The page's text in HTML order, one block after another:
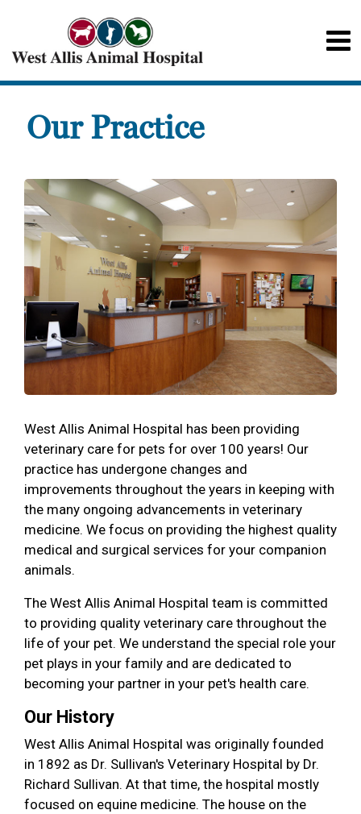
Our Practice
West Allis Animal Hospital has been providing
veterinary care for pets for over 100 years! Our
practice has undergone changes and
improvements throughout the years in keeping with
the many ongoing advancements in veterinary
medicine. We focus on providing the highest quality
medical and surgical services for your companion
animals.
The West Allis Animal Hospital team is committed
to providing quality veterinary care throughout the
life of your pet. We understand the special role your
pet plays in your family and are dedicated to
becoming your partner in your pet's health care.
Our History
West Allis Animal Hospital was originally founded
in 1892 as Dr. Sullivan's Veterinary Hospital by Dr.
Richard Sullivan. At that time, the hospital mostly
focused on equine medicine. The house on the